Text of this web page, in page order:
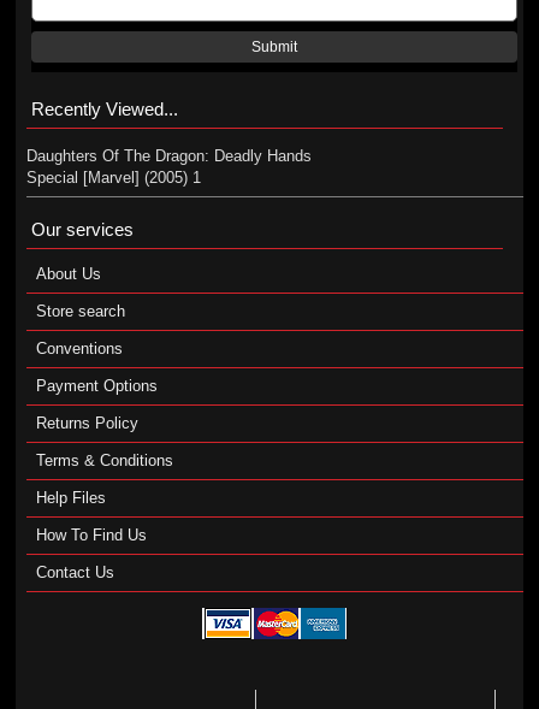
Submit
Recently Viewed...
Daughters Of The Dragon: Deadly Hands
Special [Marvel] (2005) 1
Our services
About Us
Store search
Conventions
Payment Options
Returns Policy
Terms & Conditions
Help Files
How To Find Us
Contact Us